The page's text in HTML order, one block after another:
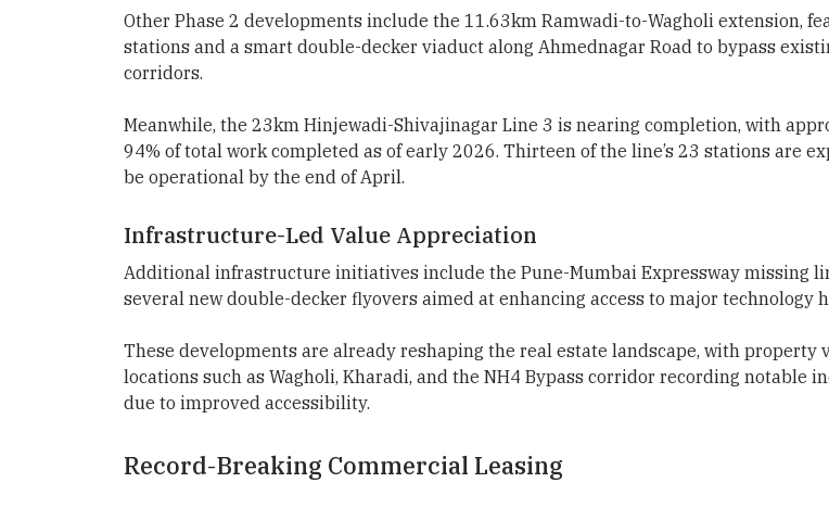
Other Phase 2 developments include the 11.63km Ramwadi-to-Wagholi extension,
stations and a smart double-decker viaduct along Ahmednagar Road to bypass
corridors.
Meanwhile, the 23km Hinjewadi-Shivajinagar Line 3 is nearing completion, with
94% of total work completed as of early 2026. Thirteen of the line’s 23 stations are
be operational by the end of April.
Infrastructure-Led Value Appreciation
Additional infrastructure initiatives include the Pune-Mumbai Expressway missing
several new double-decker flyovers aimed at enhancing access to major technology
These developments are already reshaping the real estate landscape, with property
locations such as Wagholi, Kharadi, and the NH4 Bypass corridor recording notable
due to improved accessibility.
Record-Breaking Commercial Leasing